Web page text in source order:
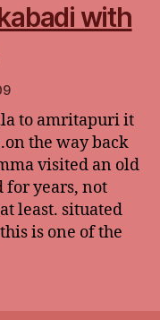
with
to amritapuri it
the way back
visited an old
for years, not
least. situated
is one of the